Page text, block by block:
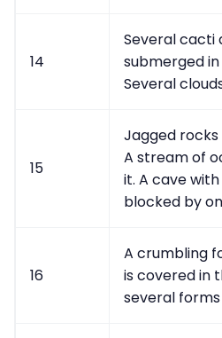
14
Several cacti
submerged
Several
15
Jagged
A stream of
it. A cave
blocked by
16
A crumbling
is covered in
several